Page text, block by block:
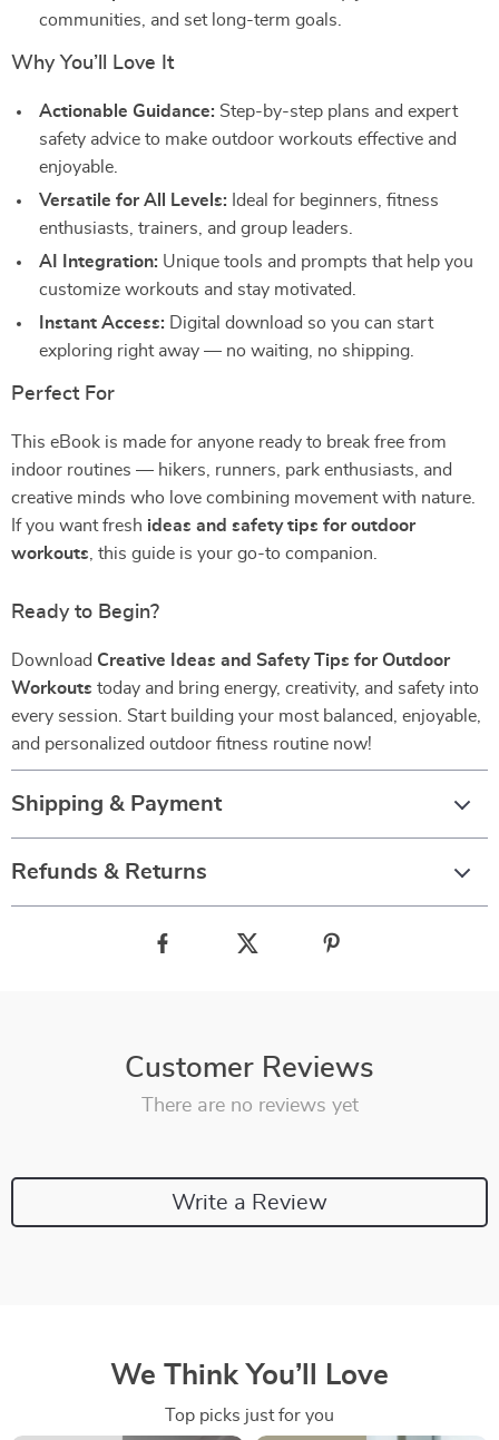
communities, and set long-term goals.
Why You’ll Love It
Actionable Guidance: Step-by-step plans and expert
safety advice to make outdoor workouts effective and
enjoyable.
Versatile for All Levels: Ideal for beginners, fitness
enthusiasts, trainers, and group leaders.
AI Integration: Unique tools and prompts that help you
customize workouts and stay motivated.
Instant Access: Digital download so you can start
exploring right away — no waiting, no shipping.
Perfect For
This eBook is made for anyone ready to break free from
indoor routines — hikers, runners, park enthusiasts, and
creative minds who love combining movement with nature.
If you want fresh ideas and safety tips for outdoor
workouts , this guide is your go-to companion.
Ready to Begin?
Download Creative Ideas and Safety Tips for Outdoor
Workouts today and bring energy, creativity, and safety into
every session. Start building your most balanced, enjoyable,
and personalized outdoor fitness routine now!
Shipping & Payment
Refunds & Returns
Customer Reviews
There are no reviews yet
Write a Review
We Think You’ll Love
Top picks just for you